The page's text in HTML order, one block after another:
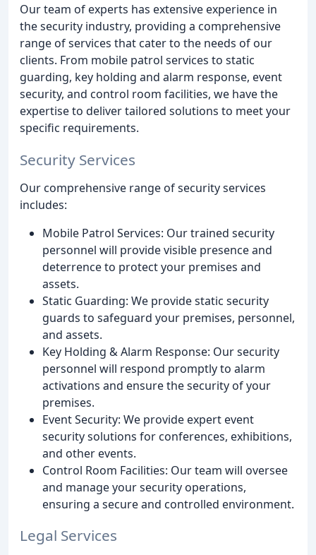
Our team of experts has extensive experience in
the security industry, providing a comprehensive
range of services that cater to the needs of our
clients. From mobile patrol services to static
guarding, key holding and alarm response, event
security, and control room facilities, we have the
expertise to deliver tailored solutions to meet your
specific requirements.
Security Services
Our comprehensive range of security services
includes:
Mobile Patrol Services: Our trained security
personnel will provide visible presence and
deterrence to protect your premises and
assets.
Static Guarding: We provide static security
guards to safeguard your premises, personnel,
and assets.
Key Holding & Alarm Response: Our security
personnel will respond promptly to alarm
activations and ensure the security of your
premises.
Event Security: We provide expert event
security solutions for conferences, exhibitions,
and other events.
Control Room Facilities: Our team will oversee
and manage your security operations,
ensuring a secure and controlled environment.
Legal Services